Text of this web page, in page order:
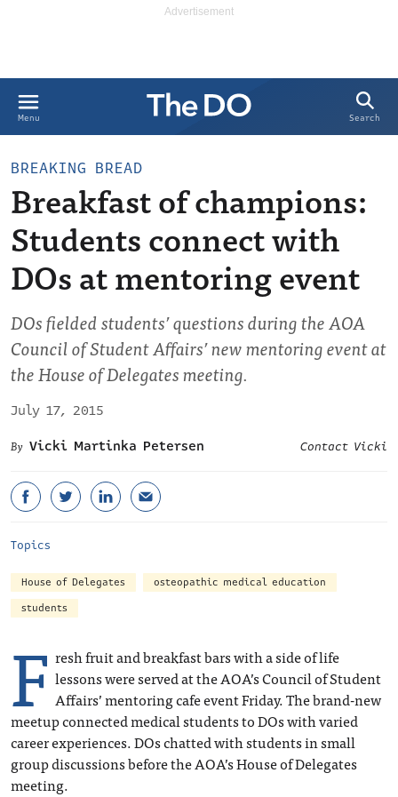
Menu Search
BREAKING BREAD
Breakfast of champions:
Students connect with
DOs at mentoring event
DOs fielded students’ questions during the AOA
Council of Student Affairs’ new mentoring event at
the House of Delegates meeting.
July 17, 2015
Vicki Martinka Petersen
Contact Vicki
Topics
House of Delegates
osteopathic medical education
students
F resh fruit and breakfast bars with a side of life
lessons were served at the AOA’s Council of Student
Affairs’ mentoring cafe event Friday. The brand-new
meetup connected medical students to DOs with varied
career experiences. DOs chatted with students in small
group discussions before the AOA’s House of Delegates
meeting.